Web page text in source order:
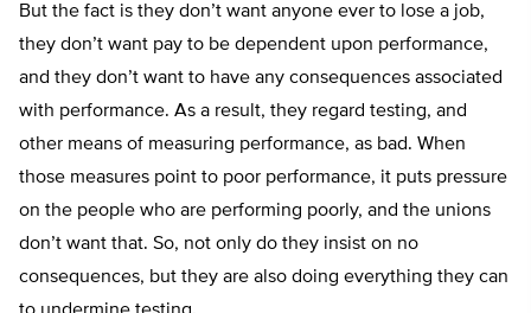
But the fact is they don’t want anyone ever to lose a job,
they don’t want pay to be dependent upon performance,
and they don’t want to have any consequences associated
with performance. As a result, they regard testing, and
other means of measuring performance, as bad. When
those measures point to poor performance, it puts pressure
on the people who are performing poorly, and the unions
don’t want that. So, not only do they insist on no
consequences, but they are also doing everything they can